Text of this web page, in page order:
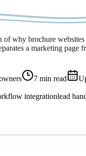
of why brochure
a marketing page
7 min read
integrationlead